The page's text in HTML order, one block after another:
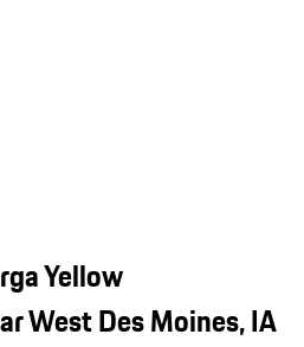
Yellow
West Des Moines, IA